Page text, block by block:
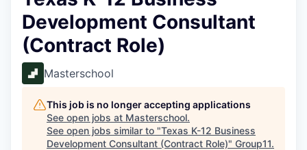
Development Consultant
(Contract Role)
Masterschool
This job is no longer accepting applications
See open jobs at Masterschool.
See open jobs similar to "Texas K-12 Business
Development Consultant (Contract Role)" Group11.